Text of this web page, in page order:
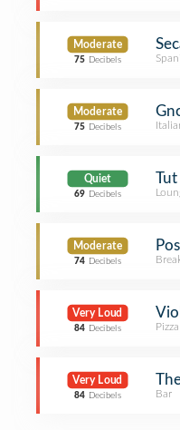
Moderate
75 Decibels
Moderate
75 Decibels
Quiet
69 Decibels
Tut
Moderate
74 Decibels
Very Loud
84 Decibels
Very Loud
84 Decibels Bar